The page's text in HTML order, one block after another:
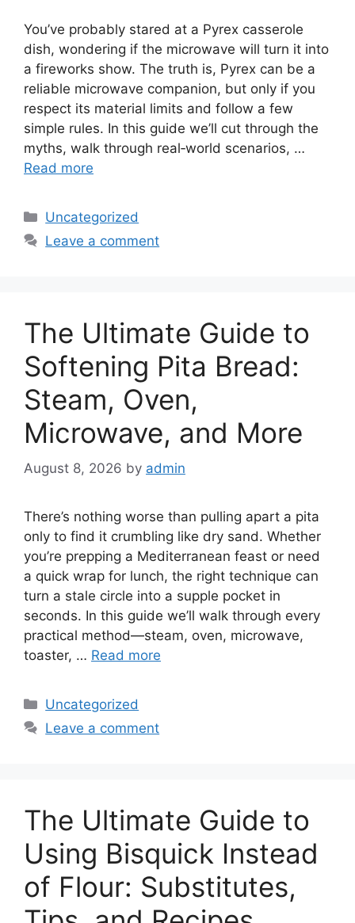
You’ve probably stared at a Pyrex casserole
dish, wondering if the microwave will turn it into
a fireworks show. The truth is, Pyrex can be a
reliable microwave companion, but only if you
respect its material limits and follow a few
simple rules. In this guide we’ll cut through the
myths, walk through real‑world scenarios, …
Read more
Categories
Uncategorized
Leave a comment
The Ultimate Guide to
Softening Pita Bread:
Steam, Oven,
Microwave, and More
August 8, 2026 by admin
There’s nothing worse than pulling apart a pita
only to find it crumbling like dry sand. Whether
you’re prepping a Mediterranean feast or need
a quick wrap for lunch, the right technique can
turn a stale circle into a supple pocket in
seconds. In this guide we’ll walk through every
practical method—steam, oven, microwave,
toaster, … Read more
Categories
Uncategorized
Leave a comment
The Ultimate Guide to
Using Bisquick Instead
of Flour: Substitutes,